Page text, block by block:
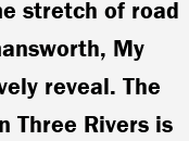
stretch of road
My
reveal. The
Three Rivers is